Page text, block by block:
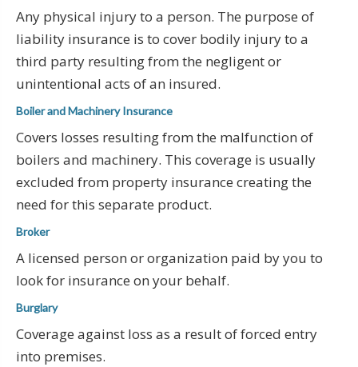
Any physical injury to a person. The purpose of
liability insurance is to cover bodily injury to a
third party resulting from the negligent or
unintentional acts of an insured.
Boiler and Machinery Insurance
Covers losses resulting from the malfunction of
boilers and machinery. This coverage is usually
excluded from property insurance creating the
need for this separate product.
Broker
A licensed person or organization paid by you to
look for insurance on your behalf.
Burglary
Coverage against loss as a result of forced entry
into premises.